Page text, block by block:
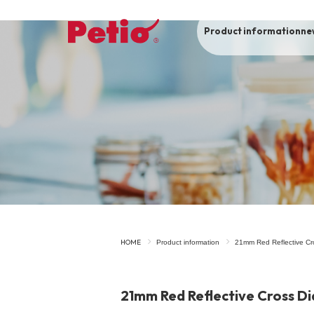
Product information
To list of dogs-ALL ITEMS
Category-CATEGORY
Outing
HOME Product information 21mm Red Reflective
21mm Red Reflective Cross